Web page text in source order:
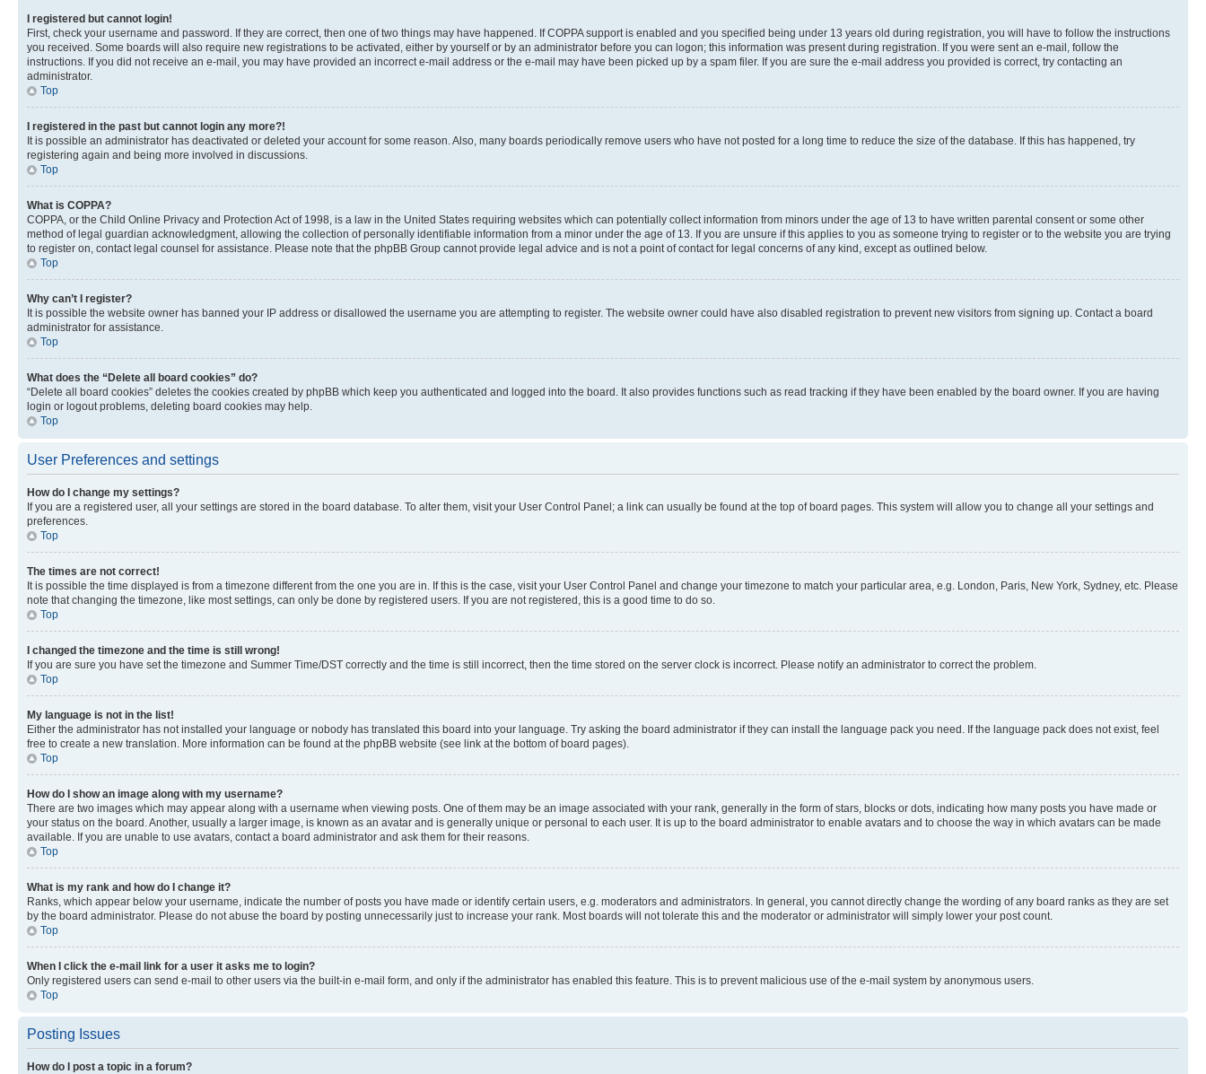
I registered but cannot login!
First, check your username and password. If they are correct, then one of two things may have happened. If COPPA support is enabled and you specified being under 13 years old during registration, you will have to follow the instructions
you received. Some boards will also require new registrations to be activated, either by yourself or by an administrator before you can logon; this information was present during registration. If you were sent an e-mail, follow the
instructions. If you did not receive an e-mail, you may have provided an incorrect e-mail address or the e-mail may have been picked up by a spam filer. If you are sure the e-mail address you provided is correct, try contacting an
administrator.
Top
I registered in the past but cannot login any more?!
It is possible an administrator has deactivated or deleted your account for some reason. Also, many boards periodically remove users who have not posted for a long time to reduce the size of the database. If this has happened, try
registering again and being more involved in discussions.
Top
What is COPPA?
COPPA, or the Child Online Privacy and Protection Act of 1998, is a law in the United States requiring websites which can potentially collect information from minors under the age of 13 to have written parental consent or some other
method of legal guardian acknowledgment, allowing the collection of personally identifiable information from a minor under the age of 13. If you are unsure if this applies to you as someone trying to register or to the website you are trying
to register on, contact legal counsel for assistance. Please note that the phpBB Group cannot provide legal advice and is not a point of contact for legal concerns of any kind, except as outlined below.
Top
Why can’t I register?
It is possible the website owner has banned your IP address or disallowed the username you are attempting to register. The website owner could have also disabled registration to prevent new visitors from signing up. Contact a board
administrator for assistance.
Top
What does the “Delete all board cookies” do?
“Delete all board cookies” deletes the cookies created by phpBB which keep you authenticated and logged into the board. It also provides functions such as read tracking if they have been enabled by the board owner. If you are having
login or logout problems, deleting board cookies may help.
Top
User Preferences and settings
How do I change my settings?
If you are a registered user, all your settings are stored in the board database. To alter them, visit your User Control Panel; a link can usually be found at the top of board pages. This system will allow you to change all your settings and
preferences.
Top
The times are not correct!
It is possible the time displayed is from a timezone different from the one you are in. If this is the case, visit your User Control Panel and change your timezone to match your particular area, e.g. London, Paris, New York, Sydney, etc. Please
note that changing the timezone, like most settings, can only be done by registered users. If you are not registered, this is a good time to do so.
Top
I changed the timezone and the time is still wrong!
If you are sure you have set the timezone and Summer Time/DST correctly and the time is still incorrect, then the time stored on the server clock is incorrect. Please notify an administrator to correct the problem.
Top
My language is not in the list!
Either the administrator has not installed your language or nobody has translated this board into your language. Try asking the board administrator if they can install the language pack you need. If the language pack does not exist, feel
free to create a new translation. More information can be found at the phpBB website (see link at the bottom of board pages).
Top
How do I show an image along with my username?
There are two images which may appear along with a username when viewing posts. One of them may be an image associated with your rank, generally in the form of stars, blocks or dots, indicating how many posts you have made or
your status on the board. Another, usually a larger image, is known as an avatar and is generally unique or personal to each user. It is up to the board administrator to enable avatars and to choose the way in which avatars can be made
available. If you are unable to use avatars, contact a board administrator and ask them for their reasons.
Top
What is my rank and how do I change it?
Ranks, which appear below your username, indicate the number of posts you have made or identify certain users, e.g. moderators and administrators. In general, you cannot directly change the wording of any board ranks as they are set
by the board administrator. Please do not abuse the board by posting unnecessarily just to increase your rank. Most boards will not tolerate this and the moderator or administrator will simply lower your post count.
Top
When I click the e-mail link for a user it asks me to login?
Only registered users can send e-mail to other users via the built-in e-mail form, and only if the administrator has enabled this feature. This is to prevent malicious use of the e-mail system by anonymous users.
Top
Posting Issues
How do I post a topic in a forum?